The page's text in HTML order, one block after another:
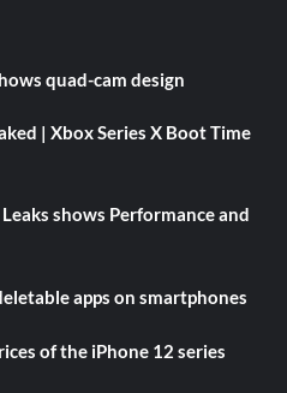
quad-cam design
| Xbox Series X Boot Time
shows Performance and
apps on smartphones
of the iPhone 12 series